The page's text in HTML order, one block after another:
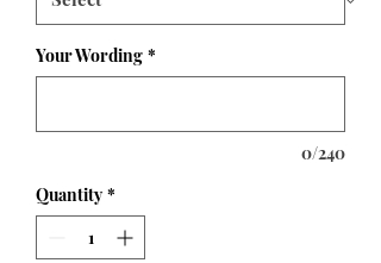
Your Wording *
0/240
Quantity *